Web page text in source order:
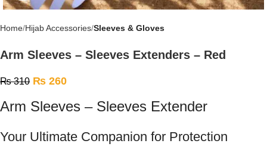
Home Hijab Accessories Sleeves & Gloves
Arm Sleeves – Sleeves Extenders – Red
₨310 ₨ 260
Arm Sleeves – Sleeves Extender
Your Ultimate Companion for Protection